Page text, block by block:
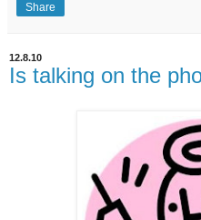
Share
12.8.10
Is talking on the